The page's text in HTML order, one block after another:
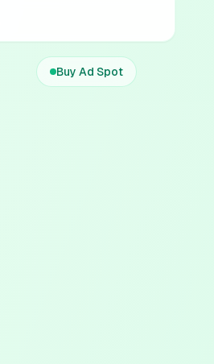
Buy Ad Spot